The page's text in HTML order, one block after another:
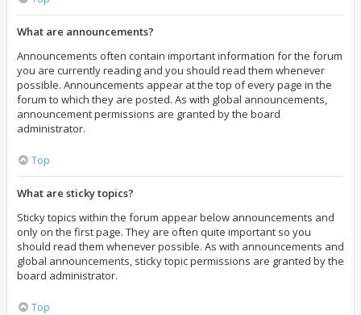
What are announcements?
Announcements often contain important information for the forum
you are currently reading and you should read them whenever
possible. Announcements appear at the top of every page in the
forum to which they are posted. As with global announcements,
announcement permissions are granted by the board
administrator.
Top
What are sticky topics?
Sticky topics within the forum appear below announcements and
only on the first page. They are often quite important so you
should read them whenever possible. As with announcements and
global announcements, sticky topic permissions are granted by the
board administrator.
Top